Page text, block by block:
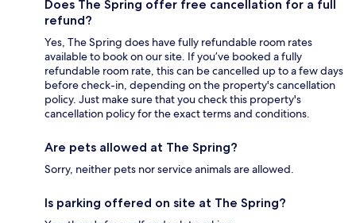
Does The Spring offer free cancellation for a full
refund?
Yes, The Spring does have fully refundable room rates
available to book on our site. If you’ve booked a fully
refundable room rate, this can be cancelled up to a few days
before check-in, depending on the property's cancellation
policy. Just make sure that you check this property's
cancellation policy for the exact terms and conditions.
Are pets allowed at The Spring?
Sorry, neither pets nor service animals are allowed.
Is parking offered on site at The Spring?